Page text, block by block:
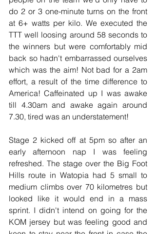
do 2 or 3 one-minute turns on the front
at 6+ watts per kilo. We executed the
TTT well loosing around 58 seconds to
the winners but were comfortably mid
back so hadn't embarrassed ourselves
which was the aim! Not bad for a 2am
effort, a result of the time difference to
America! Caffeinated up I was awake
till 4.30am and awake again around
7.30, tired was an understatement!
Stage 2 kicked off at 5pm so after an
early afternoon nap I was feeling
refreshed. The stage over the Big Foot
Hills route in Watopia had 5 small to
medium climbs over 70 kilometres but
looked like it would end in a mass
sprint. I didn't intend on going for the
KOM jersey but was feeling good and